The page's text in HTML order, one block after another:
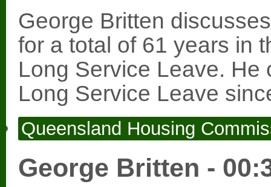
George Britten
for a total of 61 years in
Long Service Leave. He
Long Service Leave
Queensland Housing
George Britten -